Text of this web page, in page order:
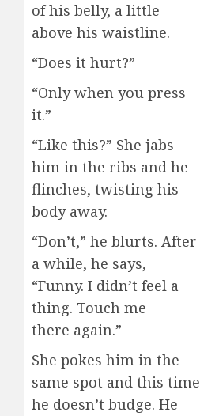
of his belly, a little
above his waistline.
“Does it hurt?”
“Only when you press
it.”
“Like this?” She jabs
him in the ribs and he
flinches, twisting his
body away.
“Don’t,” he blurts. After
a while, he says,
“Funny. I didn’t feel a
thing. Touch me
there again.”
She pokes him in the
same spot and this time
he doesn’t budge. He